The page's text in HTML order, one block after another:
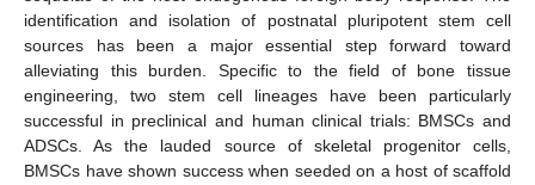
identification and isolation of postnatal pluripotent stem cell
sources has been a major essential step forward toward
alleviating this burden. Specific to the field of bone tissue
engineering, two stem cell lineages have been particularly
successful in preclinical and human clinical trials: BMSCs and
ADSCs. As the lauded source of skeletal progenitor cells,
BMSCs have shown success when seeded on a host of scaffold